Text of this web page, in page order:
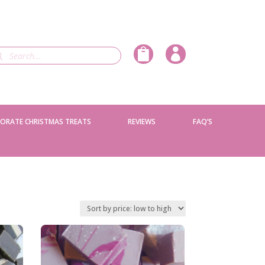
 
CHRISTMAS TREATS REVIEWS
FAQ’S